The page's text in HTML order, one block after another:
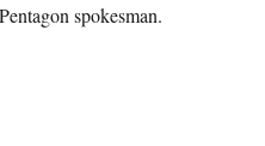
spokesman.